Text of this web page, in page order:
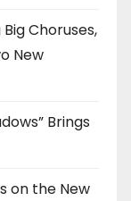
Choruses,
New
Brings
on the New